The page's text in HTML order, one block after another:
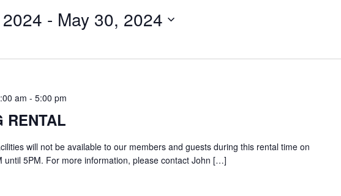
- May 30, 2024
RENTAL
am - 5:00 pm
will not be available to our members and guests during this rental time on
until 5PM. For more information, please contact John […]